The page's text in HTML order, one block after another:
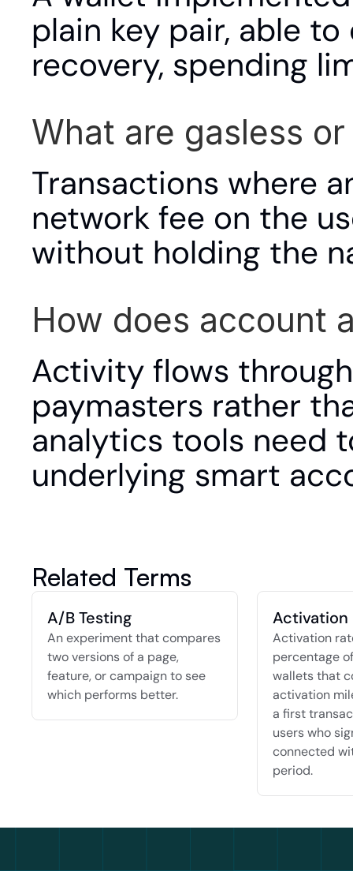
plain key pair, able
recovery, spending
What are gasless
Transactions where
network fee on the
without holding the
How does account
Activity flows
paymasters rather
analytics tools need
underlying smart
Related Terms
A/B Testing
An experiment that compares
two versions of a page,
feature, or campaign to see
which performs better.
Activation
Activation
percentage
wallets that
activation
a first
users who
connected
period.